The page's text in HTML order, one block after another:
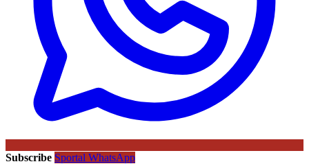
Subscribe Sportal WhatsApp